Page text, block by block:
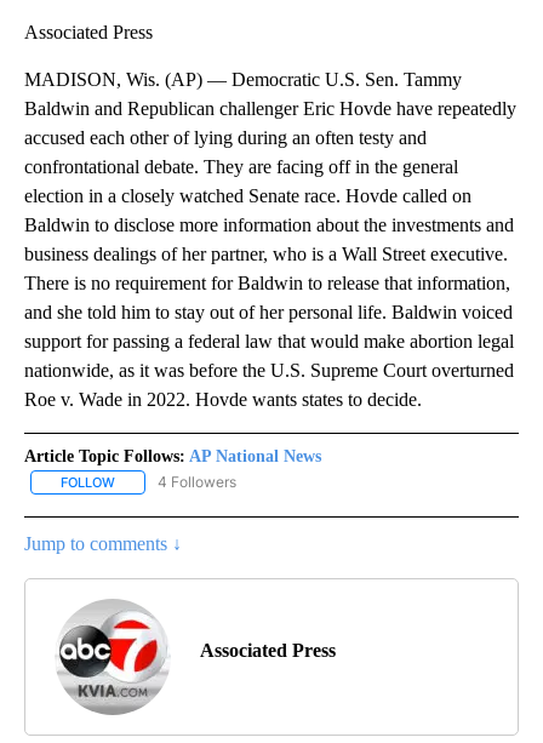
Associated Press
MADISON, Wis. (AP) — Democratic U.S. Sen. Tammy
Baldwin and Republican challenger Eric Hovde have repeatedly
accused each other of lying during an often testy and
confrontational debate. They are facing off in the general
election in a closely watched Senate race. Hovde called on
Baldwin to disclose more information about the investments and
business dealings of her partner, who is a Wall Street executive.
There is no requirement for Baldwin to release that information,
and she told him to stay out of her personal life. Baldwin voiced
support for passing a federal law that would make abortion legal
nationwide, as it was before the U.S. Supreme Court overturned
Roe v. Wade in 2022. Hovde wants states to decide.
Article Topic Follows: AP National News
FOLLOW FOLLOW "AP NATIONAL NEWS" TO RECEIVE NOTIFICATIONS
4 Followers
Jump to comments ↓
Associated Press